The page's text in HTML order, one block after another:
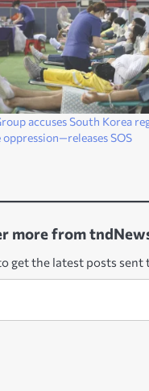
accuses South Korea
oppression—releases SOS
more from
get the latest posts sent